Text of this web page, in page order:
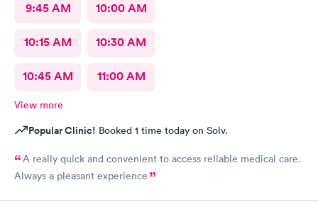
9:45 AM 10:00 AM
10:15 AM 10:30 AM
10:45 AM 11:00 AM
View more
Popular Clinic! Booked 1 time today on Solv.
A really quick and convenient to access reliable medical care.
Always a pleasant experience